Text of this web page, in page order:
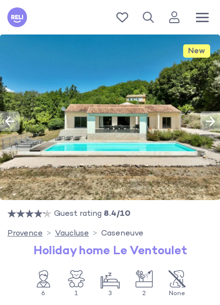
Reli
New
Guest rating 8.4/10
Provence
Vaucluse Caseneuve
Holiday home Le Ventoulet
6 1 3 2 None